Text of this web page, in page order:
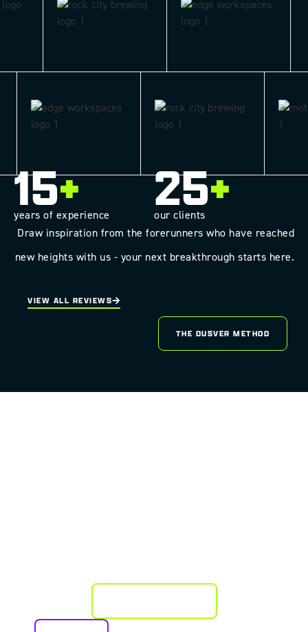
15+
years of experience 25+
our clients
Draw inspiration from the forerunners who have reached
new heights with us - your next breakthrough starts here.
THE DUSVER METHOD
VIEW ALL REVIEWS